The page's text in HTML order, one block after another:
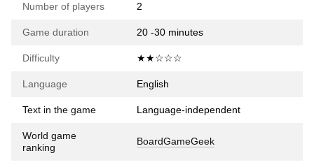
Number of players 2
Game duration 20 -30 minutes
Difficulty ★★☆☆☆
Language English
Text in the game Language-independent
World game
ranking
BoardGameGeek